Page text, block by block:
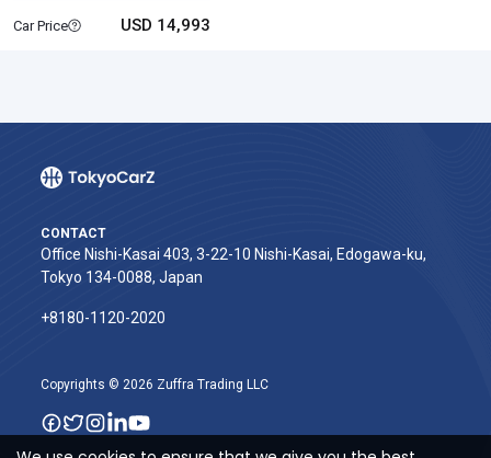
Car Price USD 14,993
CONTACT
Office Nishi-Kasai 403, 3-22-10 Nishi-Kasai, Edogawa-ku,
Tokyo 134-0088, Japan
+8180-1120-2020‬
Copyrights © 2026 Zuffra Trading LLC